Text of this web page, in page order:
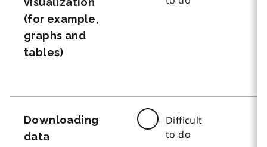
(for example,
graphs and
tables)
Downloading
data
Difficult
to do